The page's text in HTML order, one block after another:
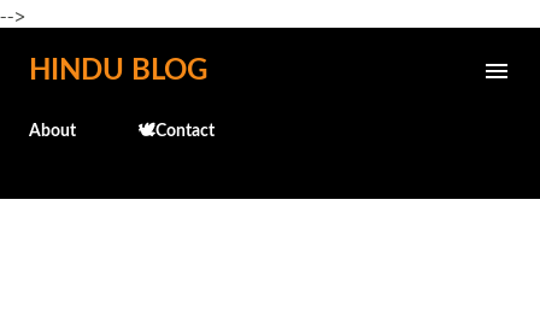
-->
Skip to main content
HINDU BLOG
About 🕊️Contact